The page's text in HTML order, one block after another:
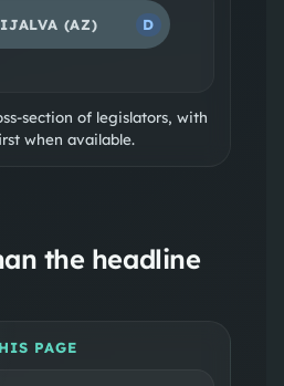
(AZ) D
section of legislators, with
when available.
the headline
PAGE